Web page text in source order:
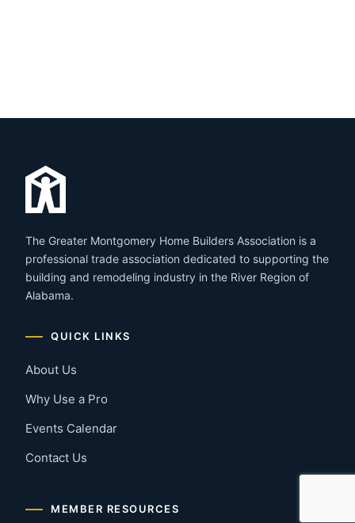
The Greater Montgomery Home Builders Association is a
professional trade association dedicated to supporting the
building and remodeling industry in the River Region of
Alabama.
QUICK LINKS
About Us
Why Use a Pro
Events Calendar
Contact Us
MEMBER RESOURCES